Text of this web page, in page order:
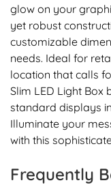
glow on your
yet robust
customizable
needs. Ideal for
location that calls
Slim LED Light Box
standard displays
Illuminate your
with this
Frequently